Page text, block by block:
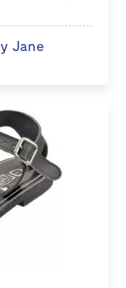
Jane